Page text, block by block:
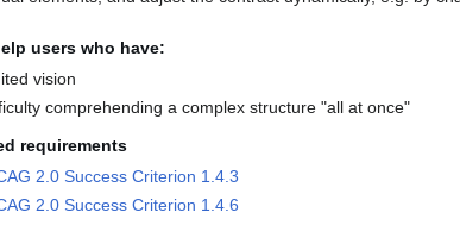
users who have:
vision
comprehending a complex structure "all at once"
requirements
2.0 Success Criterion 1.4.3
2.0 Success Criterion 1.4.6